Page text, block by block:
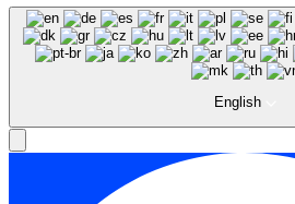
English